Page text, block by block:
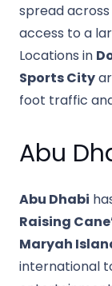
spread
access to a
Locations in
Sports City
foot traffic
Abu
Abu Dhabi
Raising
Maryah
international